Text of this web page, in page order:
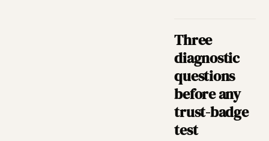
Three
diagnostic
questions
before any
trust-badge
test